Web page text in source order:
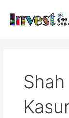
content